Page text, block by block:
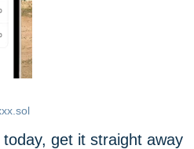
get it straight away